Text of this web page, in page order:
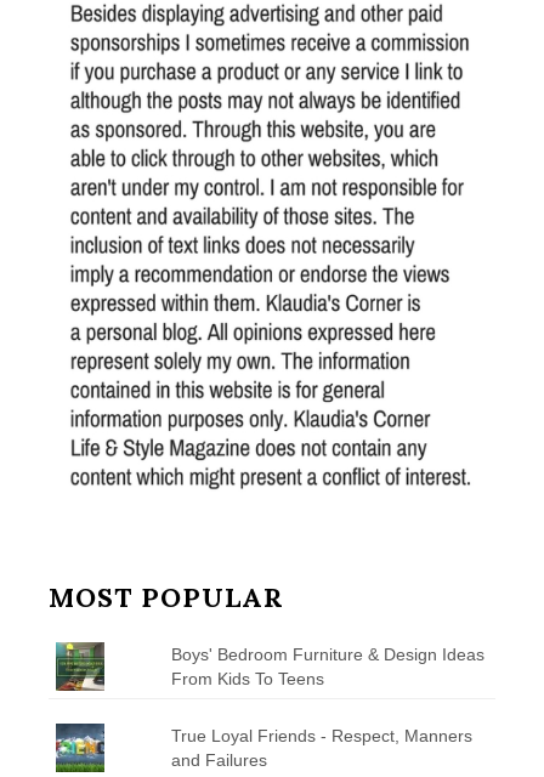
MOST POPULAR
Boys' Bedroom Furniture & Design Ideas
From Kids To Teens
True Loyal Friends - Respect, Manners
and Failures